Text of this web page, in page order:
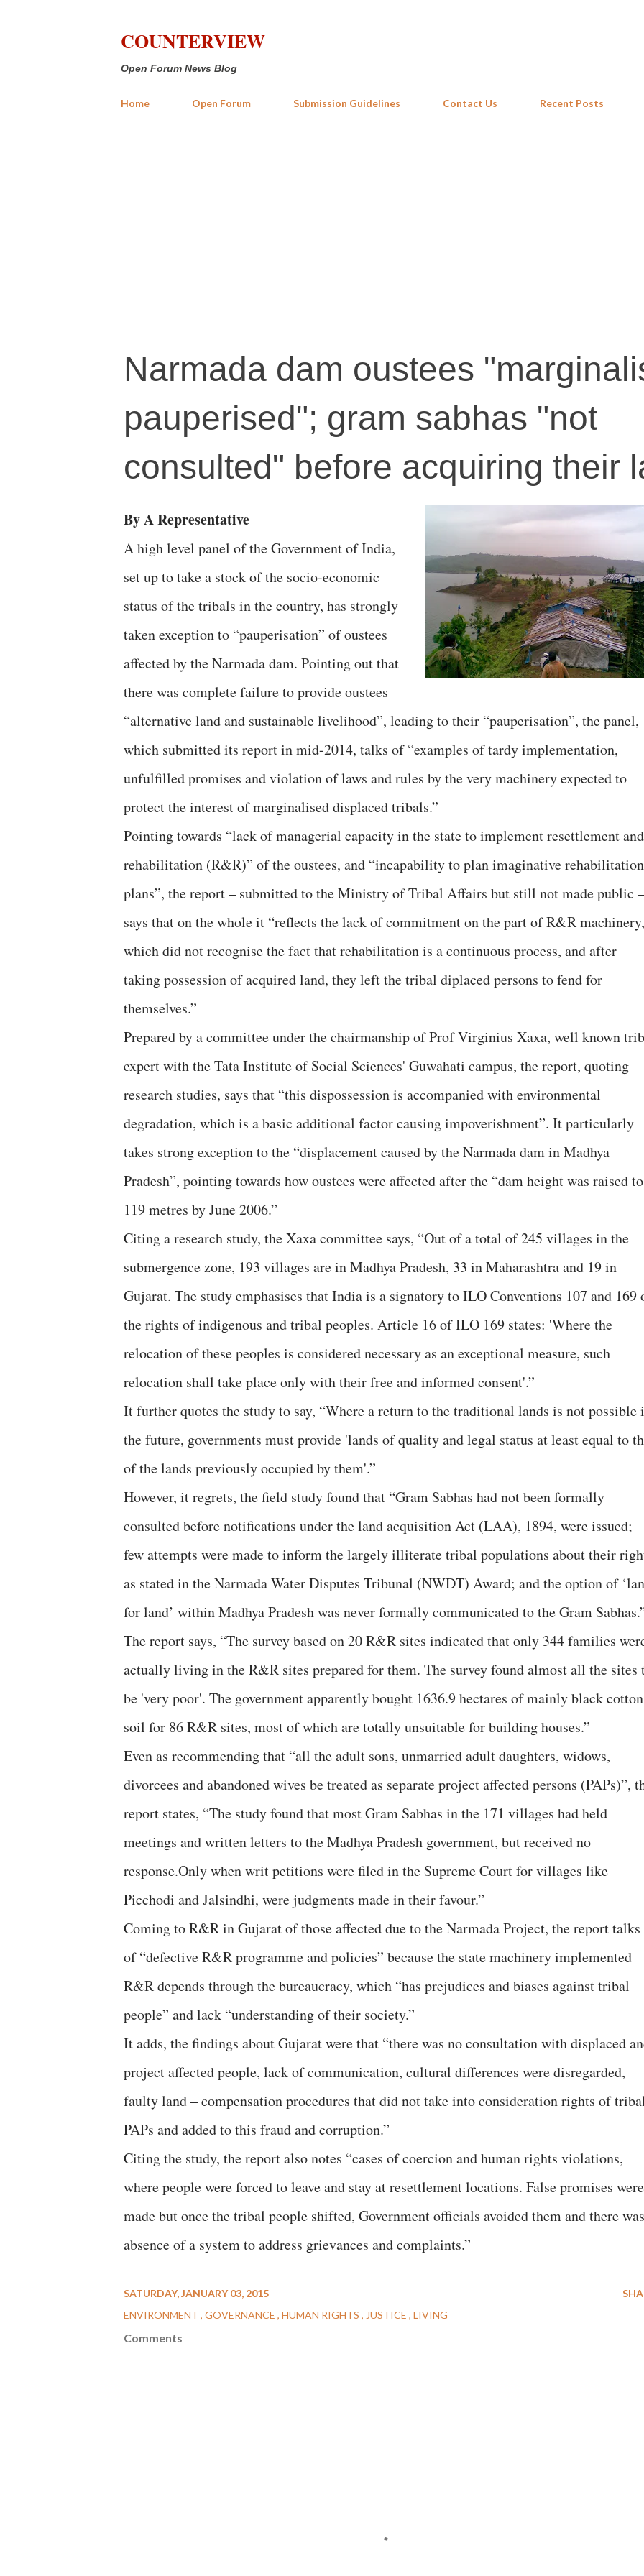
COUNTERVIEW
Open Forum News Blog
Home Open Forum Submission Guidelines Contact Us Recent Posts
Narmada dam oustees
pauperised"; gram sabhas "not
consulted" before acquiring their
By A Representative
A high level panel of the Government of India,
set up to take a stock of the socio-economic
status of the tribals in the country, has strongly
taken exception to “pauperisation” of oustees
affected by the Narmada dam. Pointing out that
there was complete failure to provide oustees
“alternative land and sustainable livelihood”, leading to their “pauperisation”, the panel,
which submitted its report in mid-2014, talks of “examples of tardy implementation,
unfulfilled promises and violation of laws and rules by the very machinery expected to
protect the interest of marginalised displaced tribals.”
Pointing towards “lack of managerial capacity in the state to implement resettlement and
rehabilitation (R&R)” of the oustees, and “incapability to plan imaginative rehabilitation
plans”, the report – submitted to the Ministry of Tribal Affairs but still not made public –
says that on the whole it “reflects the lack of commitment on the part of R&R machinery,
which did not recognise the fact that rehabilitation is a continuous process, and after
taking possession of acquired land, they left the tribal diplaced persons to fend for
themselves.”
Prepared by a committee under the chairmanship of Prof Virginius Xaxa, well known
expert with the Tata Institute of Social Sciences' Guwahati campus, the report, quoting
research studies, says that “this dispossession is accompanied with environmental
degradation, which is a basic additional factor causing impoverishment”. It particularly
takes strong exception to the “displacement caused by the Narmada dam in Madhya
Pradesh”, pointing towards how oustees were affected after the “dam height was raised to
119 metres by June 2006.”
Citing a research study, the Xaxa committee says, “Out of a total of 245 villages in the
submergence zone, 193 villages are in Madhya Pradesh, 33 in Maharashtra and 19 in
Gujarat. The study emphasises that India is a signatory to ILO Conventions 107 and 169
the rights of indigenous and tribal peoples. Article 16 of ILO 169 states: 'Where the
relocation of these peoples is considered necessary as an exceptional measure, such
relocation shall take place only with their free and informed consent'.”
It further quotes the study to say, “Where a return to the traditional lands is not possible
the future, governments must provide 'lands of quality and legal status at least equal to
of the lands previously occupied by them'.”
However, it regrets, the field study found that “Gram Sabhas had not been formally
consulted before notifications under the land acquisition Act (LAA), 1894, were issued;
few attempts were made to inform the largely illiterate tribal populations about their
as stated in the Narmada Water Disputes Tribunal (NWDT) Award; and the option of
for land’ within Madhya Pradesh was never formally communicated to the Gram
The report says, “The survey based on 20 R&R sites indicated that only 344 families
actually living in the R&R sites prepared for them. The survey found almost all the sites
be 'very poor'. The government apparently bought 1636.9 hectares of mainly black cotton
soil for 86 R&R sites, most of which are totally unsuitable for building houses.”
Even as recommending that “all the adult sons, unmarried adult daughters, widows,
divorcees and abandoned wives be treated as separate project affected persons (PAPs)”,
report states, “The study found that most Gram Sabhas in the 171 villages had held
meetings and written letters to the Madhya Pradesh government, but received no
response.Only when writ petitions were filed in the Supreme Court for villages like
Picchodi and Jalsindhi, were judgments made in their favour.”
Coming to R&R in Gujarat of those affected due to the Narmada Project, the report talks
of “defective R&R programme and policies” because the state machinery implemented
R&R depends through the bureaucracy, which “has prejudices and biases against tribal
people” and lack “understanding of their society.”
It adds, the findings about Gujarat were that “there was no consultation with displaced
project affected people, lack of communication, cultural differences were disregarded,
faulty land – compensation procedures that did not take into consideration rights of
PAPs and added to this fraud and corruption.”
Citing the study, the report also notes “cases of coercion and human rights violations,
where people were forced to leave and stay at resettlement locations. False promises were
made but once the tribal people shifted, Government officials avoided them and there was
absence of a system to address grievances and complaints.”
SATURDAY, JANUARY 03, 2015
ENVIRONMENT GOVERNANCE HUMAN RIGHTS JUSTICE LIVING
Comments